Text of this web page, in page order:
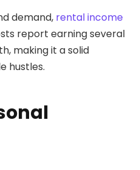
demand, rental income
report earning several
making it a solid
hustles.